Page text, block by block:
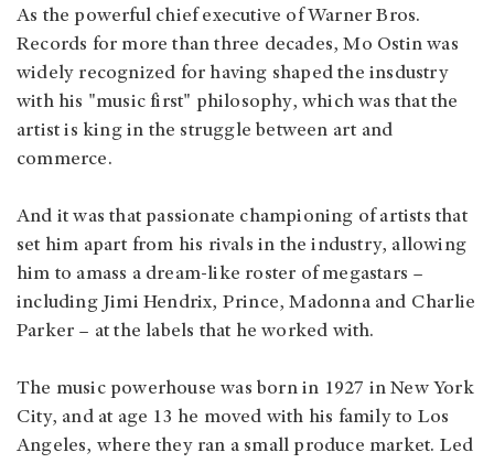
As the powerful chief executive of Warner Bros.
Records for more than three decades, Mo Ostin was
widely recognized for having shaped the insdustry
with his "music first" philosophy, which was that the
artist is king in the struggle between art and
commerce.
And it was that passionate championing of artists that
set him apart from his rivals in the industry, allowing
him to amass a dream-like roster of megastars –
including Jimi Hendrix, Prince, Madonna and Charlie
Parker – at the labels that he worked with.
The music powerhouse was born in 1927 in New York
City, and at age 13 he moved with his family to Los
Angeles, where they ran a small produce market. Led